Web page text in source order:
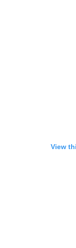
View